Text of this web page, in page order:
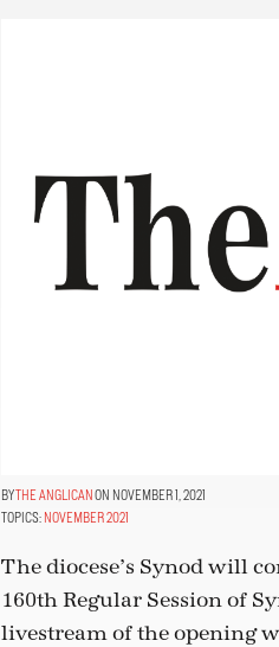
THE ANGLICANON NOVEMBER 1, 2021
TOPICS: NOVEMBER 2021
The diocese’s Synod will
160th Regular Session of
livestream of the opening